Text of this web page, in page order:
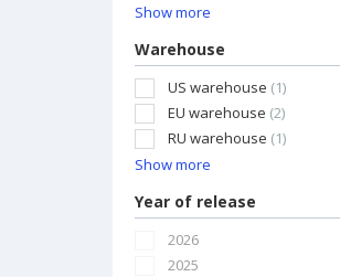
Show more
Warehouse
US warehouse (1)
EU warehouse (2)
RU warehouse (1)
Show more
Year of release
2026
2025